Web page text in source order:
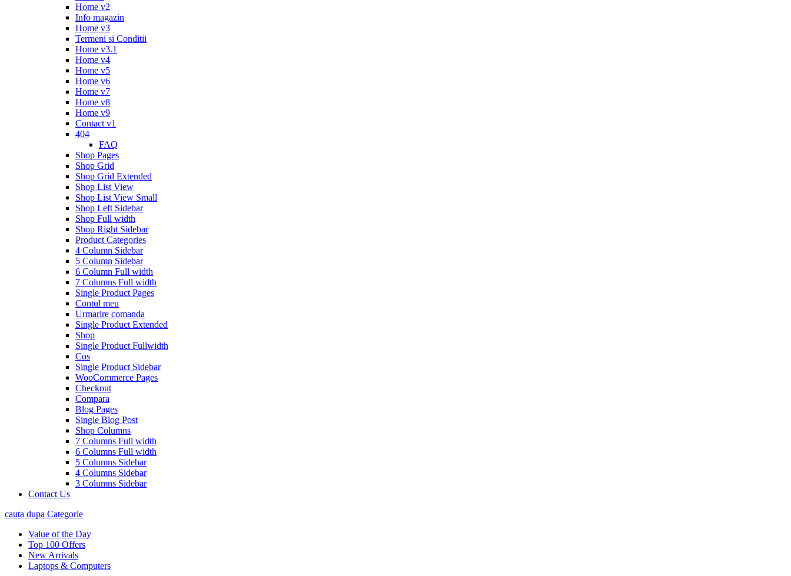
Home v2
Info magazin
Home v3
Termeni si Conditii
Home v3.1
Home v4
Home v5
Home v6
Home v7
Home v8
Home v9
Contact v1
404
FAQ
Shop Pages
Shop Grid
Shop Grid Extended
Shop List View
Shop List View Small
Shop Left Sidebar
Shop Full width
Shop Right Sidebar
Product Categories
4 Column Sidebar
5 Column Sidebar
6 Column Full width
7 Columns Full width
Single Product Pages
Contul meu
Urmarire comanda
Single Product Extended
Shop
Single Product Fullwidth
Cos
Single Product Sidebar
WooCommerce Pages
Checkout
Compara
Blog Pages
Single Blog Post
Shop Columns
7 Columns Full width
6 Columns Full width
5 Columns Sidebar
4 Columns Sidebar
3 Columns Sidebar
Contact Us
cauta dupa Categorie
Value of the Day
Top 100 Offers
New Arrivals
Laptops & Computers